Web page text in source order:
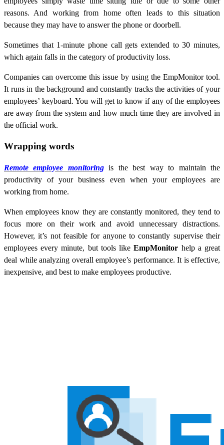
reasons. And working from home often leads to this situation
because they may have to answer the phone or doorbell.
Sometimes that 1-minute phone call gets extended to 30 minutes,
which again falls in the category of productivity loss.
Companies can overcome this issue by using the EmpMonitor tool.
It runs in the background and constantly tracks the activities of your
employees’ keyboard. You will get to know if any of the employees
are away from the system and how much time they are involved in
the official work.
Wrapping words
Remote employee monitoringis the best way to maintain the
productivity of your business even when your employees are
working from home.
When employees know they are constantly monitored, they tend to
focus more on their work and avoid unnecessary distractions.
However, it’s not feasible for anyone to constantly supervise their
employees every minute, but tools likeEmpMonitor help a great
deal while analyzing overall employee’s performance. It is effective,
inexpensive, and best to make employees productive.